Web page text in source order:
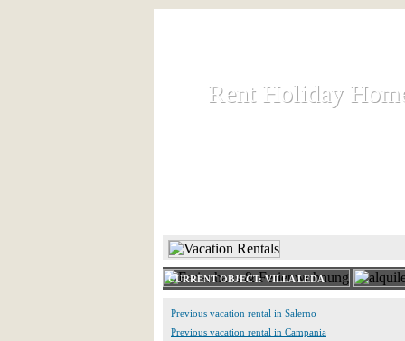
Rent Holiday
Rent Holiday
CURRENT OBJECT: VILLA LEDA
Previous vacation rental in Salerno
Previous vacation rental in Campania